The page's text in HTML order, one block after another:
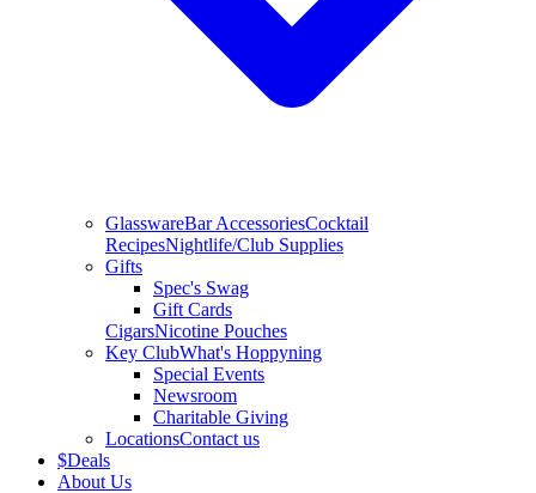
GlasswareBar AccessoriesCocktail
RecipesNightlife/Club Supplies
Gifts
Spec's Swag
Gift Cards
CigarsNicotine Pouches
Key ClubWhat's Hoppyning
Special Events
Newsroom
Charitable Giving
LocationsContact us
$Deals
About Us